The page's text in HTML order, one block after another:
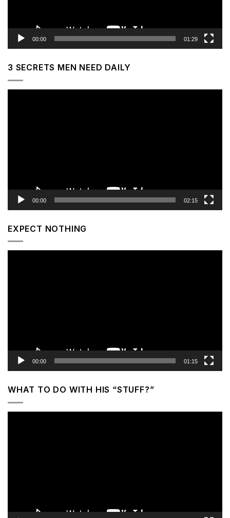
00:00 01:29
3 SECRETS MEN NEED DAILY
00:00 02:15
EXPECT NOTHING
00:00 01:15
WHAT TO DO WITH HIS “STUFF?”